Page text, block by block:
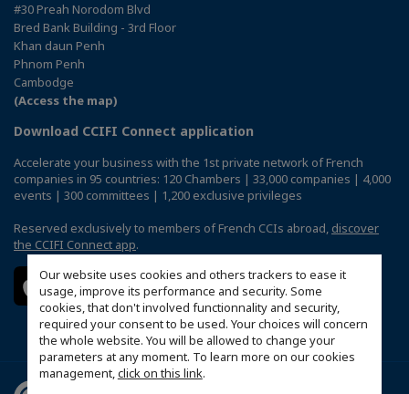
Our website uses cookies and others trackers to ease it
usage, improve its performance and security. Some
cookies, that don't involved functionnality and security,
required your consent to be used. Your choices will concern
the whole website. You will be allowed to change your
parameters at any moment. To learn more on our cookies
management,click on this link.
#30 Preah Norodom Blvd
Bred Bank Building - 3rd Floor
Khan daun Penh
Phnom Penh
Cambodge
(Access the map)
Download CCIFI Connect application
Accelerate your business with the 1st private network of French
companies in 95 countries: 120 Chambers | 33,000 companies | 4,000
events | 300 committees | 1,200 exclusive privileges
Reserved exclusively to members of French CCIs abroad, discover
the CCIFI Connect app.